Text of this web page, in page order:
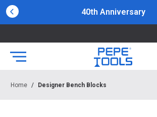
40th Anniversary
Home / Designer Bench Blocks